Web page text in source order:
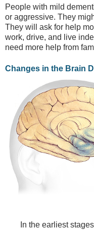
People with mild
or aggressive. They
They will ask for help
work, drive, and live
need more help from
Changes in the Brain
In the earliest